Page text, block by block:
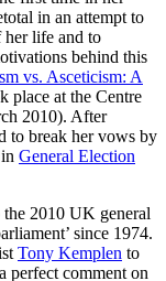
in an attempt to
her life and to
behind this
vs. Asceticism: A
place at the Centre
2010). After
to break her vows by
General Election
2010 UK general
since 1974.
Tony Kemplen to
perfect comment on